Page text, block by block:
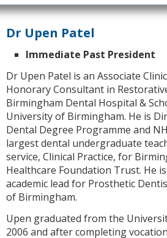
Dr Upen Patel
Immediate Past President
Dr Upen Patel is an Associate
Honorary Consultant in
Birmingham Dental Hospital &
University of Birmingham. He is
Dental Degree Programme and
largest dental undergraduate
service, Clinical Practice, for
Healthcare Foundation Trust. He
academic lead for Prosthetic
of Birmingham.
Upen graduated from the
2006 and after completing